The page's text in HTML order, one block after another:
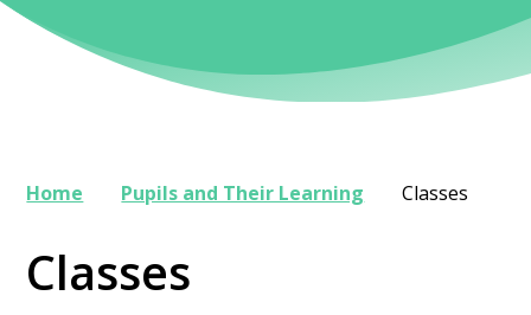
Home Pupils and Their Learning Classes
Classes